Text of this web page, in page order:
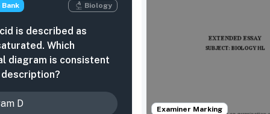
Biology
is described as
Which
diagram is consistent
D Examiner Marking